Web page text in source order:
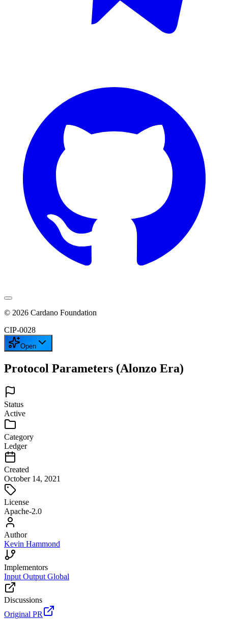
© 2026 Cardano Foundation
CIP-0028
Open
Protocol Parameters (Alonzo Era)
Status
Active
Category
Ledger
Created
October 14, 2021
License
Apache-2.0
Author
Kevin Hammond
Implementors
Input Output Global
Discussions
Original PR